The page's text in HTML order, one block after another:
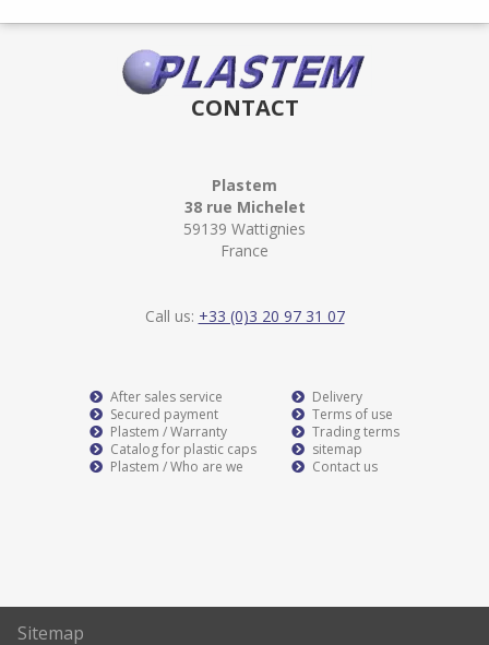
CONTACT
Plastem
38 rue Michelet
59139 Wattignies
France
Call us: +33 (0)3 20 97 31 07
After sales service
Secured payment
Plastem / Warranty
Catalog for plastic caps
Plastem / Who are we
Delivery
Terms of use
Trading terms
sitemap
Contact us
Sitemap